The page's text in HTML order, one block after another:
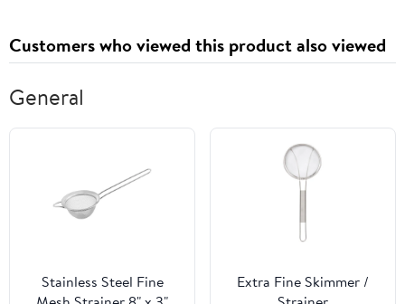
Android iOS 7#
Customers who viewed this product also viewed
General
Stainless Steel Fine
Extra Fine Skimmer /